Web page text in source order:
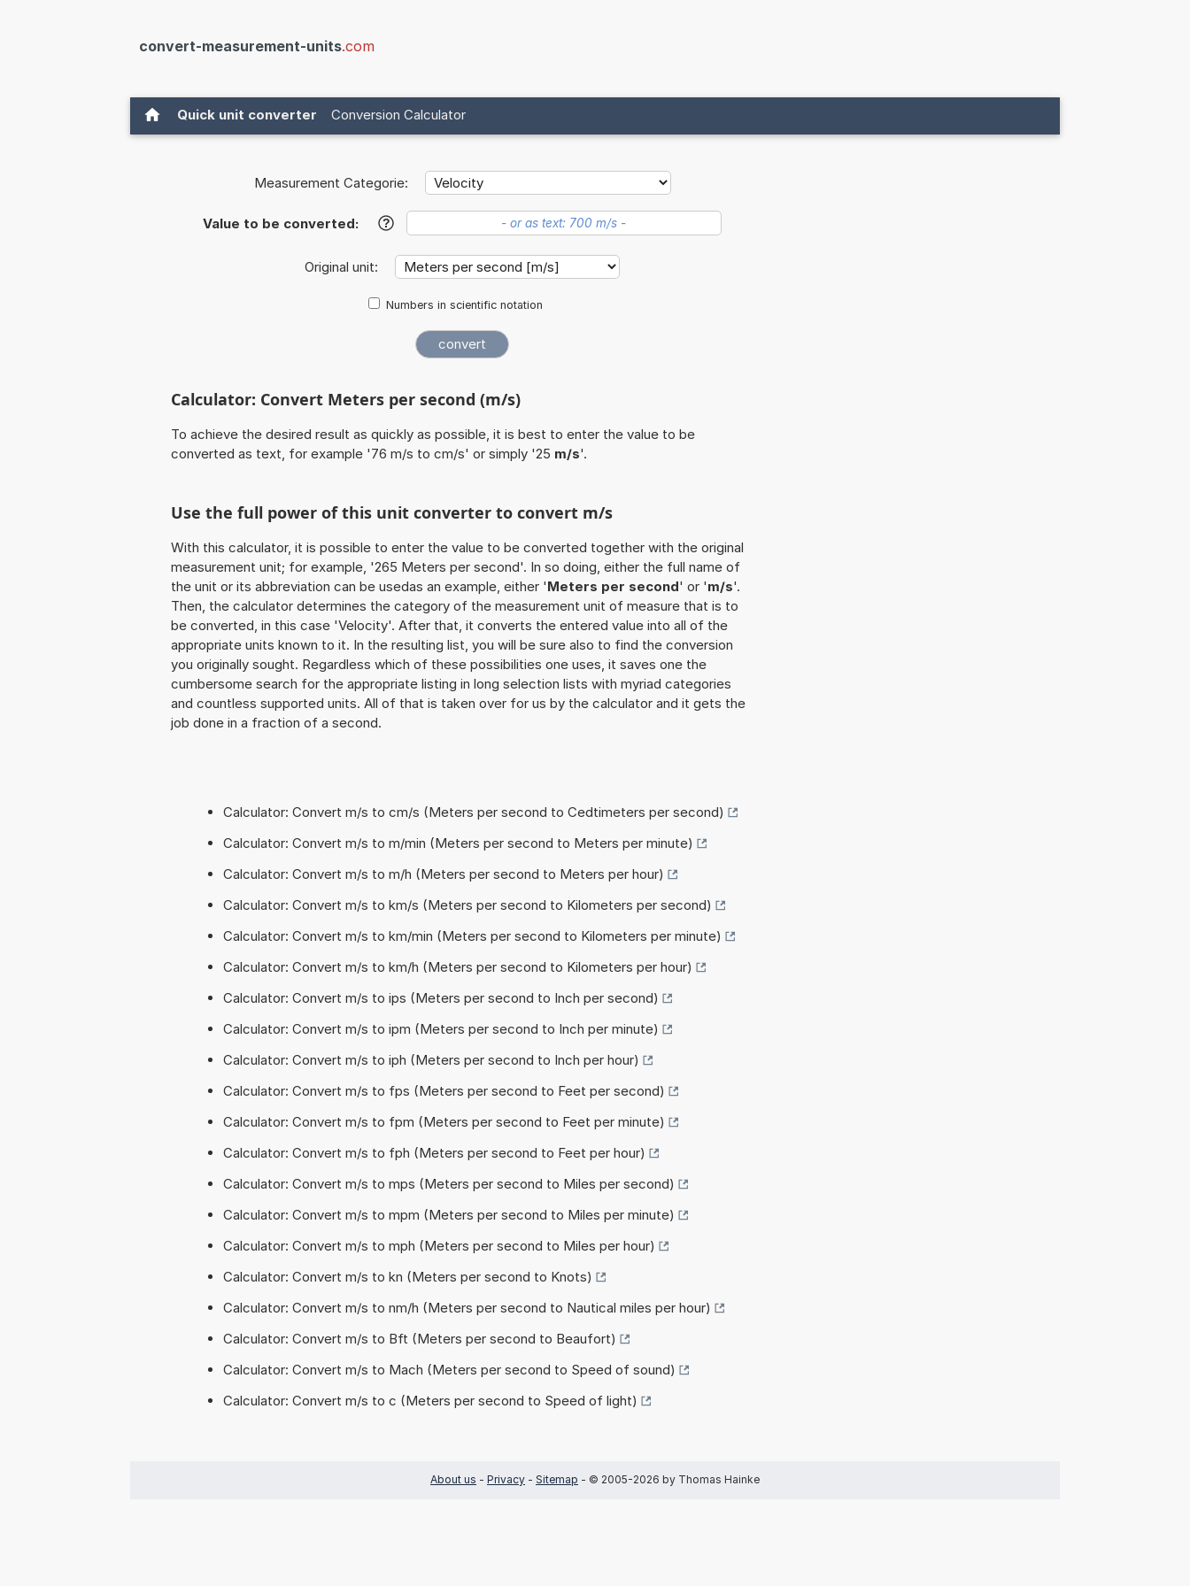
convert-measurement-units.com
Quick unit converter Conversion Calculator
Measurement Categorie:
Value to be converted: ?
Original unit:
Numbers in scientific notation
Calculator: Convert Meters per second (m/s)
To achieve the desired result as quickly as possible, it is best to enter the value to be
converted as text, for example '76 m/s to cm/s' or simply '25 m/s'.
Use the full power of this unit converter to convert m/s
With this calculator, it is possible to enter the value to be converted together with the original
measurement unit; for example, '265 Meters per second'. In so doing, either the full name of
the unit or its abbreviation can be usedas an example, either 'Meters per second' or 'm/s'.
Then, the calculator determines the category of the measurement unit of measure that is to
be converted, in this case 'Velocity'. After that, it converts the entered value into all of the
appropriate units known to it. In the resulting list, you will be sure also to find the conversion
you originally sought. Regardless which of these possibilities one uses, it saves one the
cumbersome search for the appropriate listing in long selection lists with myriad categories
and countless supported units. All of that is taken over for us by the calculator and it gets the
job done in a fraction of a second.
Calculator: Convert m/s to cm/s (Meters per second to Cedtimeters per second)
Calculator: Convert m/s to m/min (Meters per second to Meters per minute)
Calculator: Convert m/s to m/h (Meters per second to Meters per hour)
Calculator: Convert m/s to km/s (Meters per second to Kilometers per second)
Calculator: Convert m/s to km/min (Meters per second to Kilometers per minute)
Calculator: Convert m/s to km/h (Meters per second to Kilometers per hour)
Calculator: Convert m/s to ips (Meters per second to Inch per second)
Calculator: Convert m/s to ipm (Meters per second to Inch per minute)
Calculator: Convert m/s to iph (Meters per second to Inch per hour)
Calculator: Convert m/s to fps (Meters per second to Feet per second)
Calculator: Convert m/s to fpm (Meters per second to Feet per minute)
Calculator: Convert m/s to fph (Meters per second to Feet per hour)
Calculator: Convert m/s to mps (Meters per second to Miles per second)
Calculator: Convert m/s to mpm (Meters per second to Miles per minute)
Calculator: Convert m/s to mph (Meters per second to Miles per hour)
Calculator: Convert m/s to kn (Meters per second to Knots)
Calculator: Convert m/s to nm/h (Meters per second to Nautical miles per hour)
Calculator: Convert m/s to Bft (Meters per second to Beaufort)
Calculator: Convert m/s to Mach (Meters per second to Speed of sound)
Calculator: Convert m/s to c (Meters per second to Speed of light)
About us - Privacy - Sitemap - © 2005-2026 by Thomas Hainke